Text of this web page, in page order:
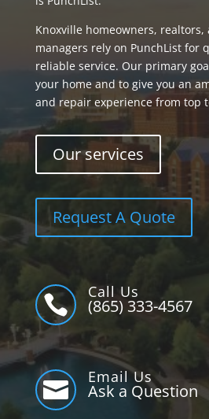
Knoxville homeowners,
managers rely on PunchList for
reliable service. Our primary
your home and to give you an
and repair experience from top
Our services
Request A Quote

Call Us
(865) 333-4567

Email Us
Ask a Question